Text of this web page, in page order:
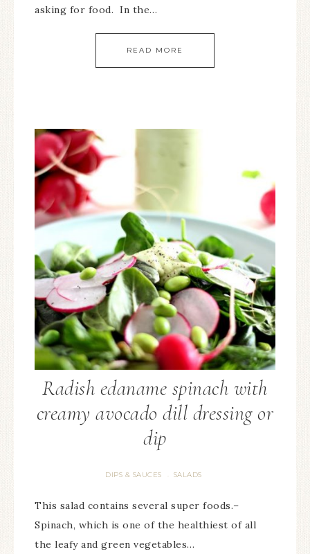
asking for food. In the…
READ MORE
Radish edaname spinach with
creamy avocado dill dressing or
dip
DIPS & SAUCES · SALADS
This salad contains several super foods.–
Spinach, which is one of the healthiest of all
the leafy and green vegetables…